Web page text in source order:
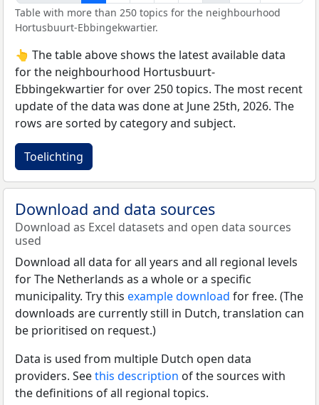
Table with more than 250 topics for the neighbourhood
Hortusbuurt-Ebbingekwartier.
👆 The table above shows the latest available data
for the neighbourhood Hortusbuurt-
Ebbingekwartier for over 250 topics. The most recent
update of the data was done at June 25th, 2026. The
rows are sorted by category and subject.
Toelichting
Download and data sources
Download as Excel datasets and open data sources
used
Download all data for all years and all regional levels
for The Netherlands as a whole or a specific
municipality. Try this example download for free. (The
downloads are currently still in Dutch, translation can
be prioritised on request.)
Data is used from multiple Dutch open data
providers. Seethis description of the sources with
the definitions of all regional topics.